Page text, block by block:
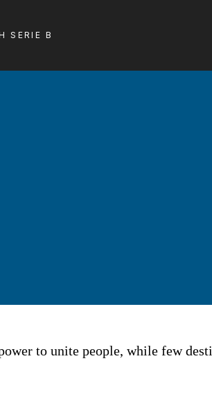
SERIE B
to unite people, while few